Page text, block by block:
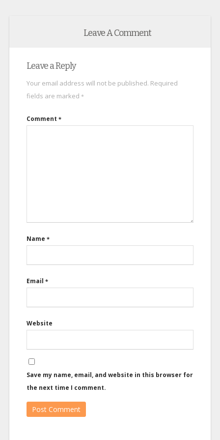
Leave A Comment
Leave a Reply
Your email address will not be published. Required
fields are marked *
Comment *
Name *
Email *
Website
Save my name, email, and website in this browser for
the next time I comment.